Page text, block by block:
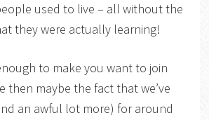
used to live – all without the
they were actually learning!
to make you want to join
then maybe the fact that we’ve
an awful lot more) for around